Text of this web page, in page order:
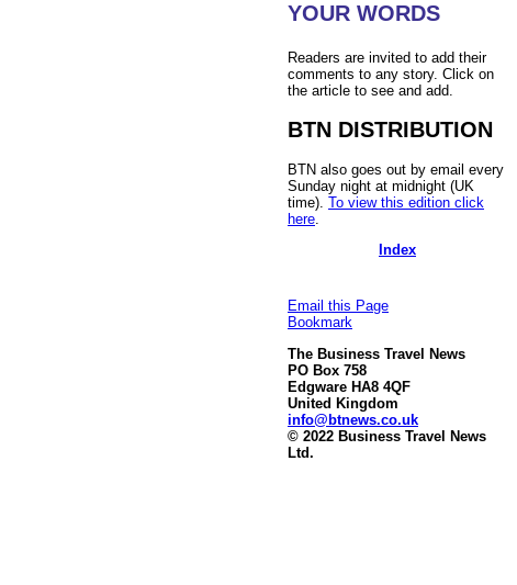
YOUR WORDS
Readers are invited to add their
comments to any story. Click on
the article to see and add.
BTN DISTRIBUTION
BTN also goes out by email every
Sunday night at midnight (UK
time). To view this edition click
here
Index
Email this Page
Bookmark
The Business Travel News
PO Box 758
Edgware HA8 4QF
United Kingdom
info@btnews.co.uk
© 2022 Business Travel News
Ltd.